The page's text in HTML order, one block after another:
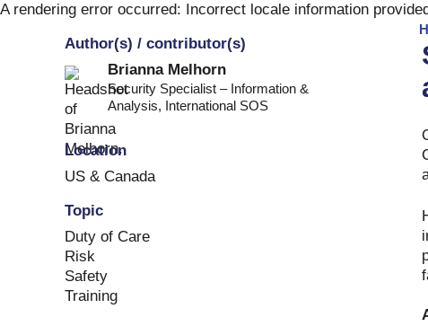
Skip
A rendering error occurred: Incorrect locale information
Author(s) / contributor(s)
Brianna Melhorn
Security Specialist – Information &
Analysis, International SOS
Location
US & Canada
Topic
Duty of Care
Risk
Safety
Training